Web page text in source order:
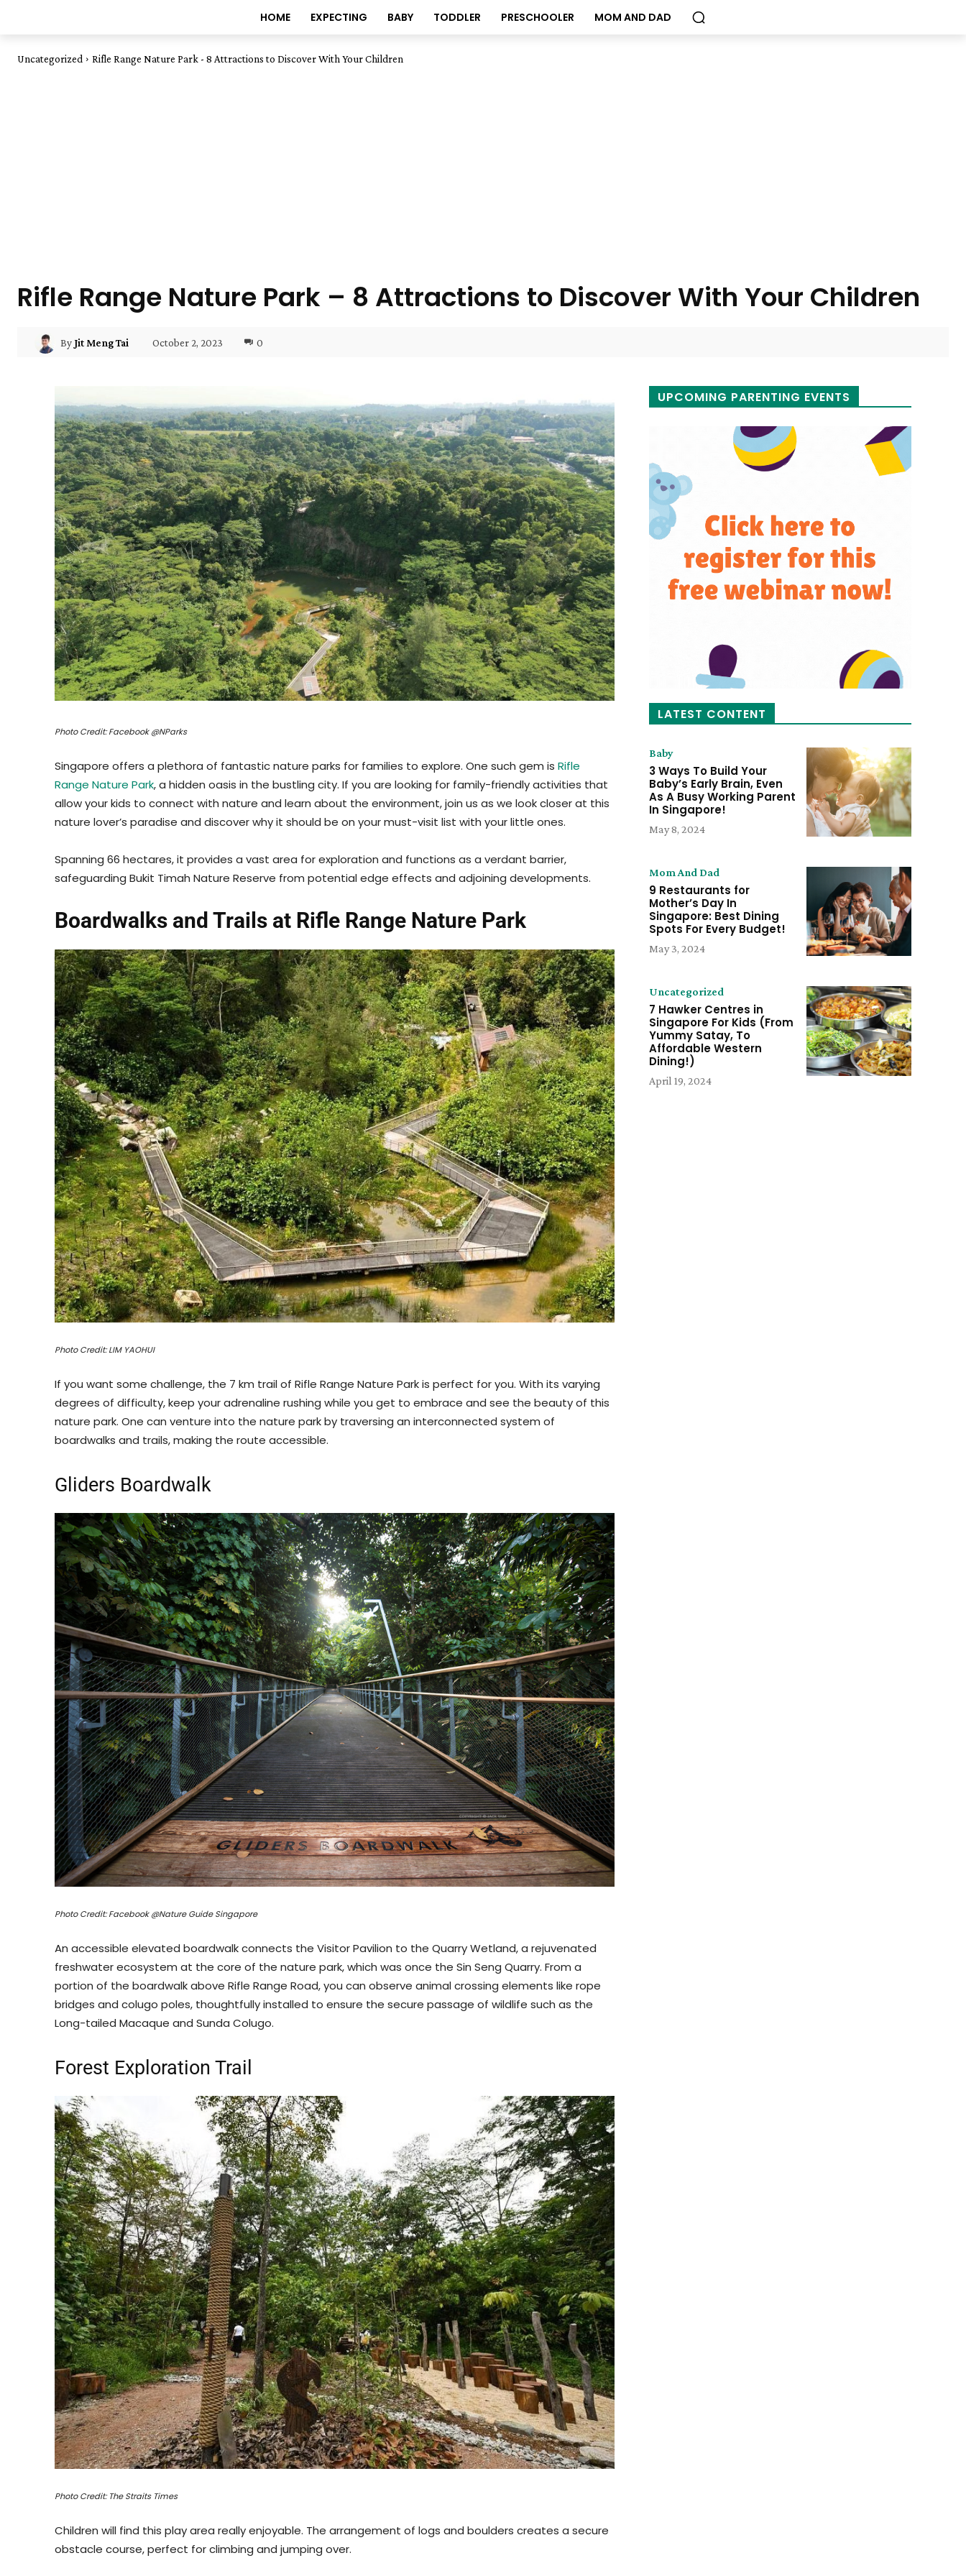
HOME EXPECTING BABY TODDLER PRESCHOOLER MOM AND DAD
Uncategorized Rifle Range Nature Park - 8 Attractions to Discover With Your Children
Rifle Range Nature Park – 8 Attractions to Discover With Your Children
ByJit Meng Tai October 2, 2023 0
Photo Credit: Facebook @NParks
Singapore offers a plethora of fantastic nature parks for families to explore. One such gem is Rifle
Range Nature Park, a hidden oasis in the bustling city. If you are looking for family-friendly activities that
allow your kids to connect with nature and learn about the environment, join us as we look closer at this
nature lover’s paradise and discover why it should be on your must-visit list with your little ones.
Spanning 66 hectares, it provides a vast area for exploration and functions as a verdant barrier,
safeguarding Bukit Timah Nature Reserve from potential edge effects and adjoining developments.
Boardwalks and Trails at Rifle Range Nature Park
Photo Credit: LIM YAOHUI
If you want some challenge, the 7 km trail of Rifle Range Nature Park is perfect for you. With its varying
degrees of difficulty, keep your adrenaline rushing while you get to embrace and see the beauty of this
nature park. One can venture into the nature park by traversing an interconnected system of
boardwalks and trails, making the route accessible.
Gliders Boardwalk
Photo Credit: Facebook @Nature Guide Singapore
An accessible elevated boardwalk connects the Visitor Pavilion to the Quarry Wetland, a rejuvenated
freshwater ecosystem at the core of the nature park, which was once the Sin Seng Quarry. From a
portion of the boardwalk above Rifle Range Road, you can observe animal crossing elements like rope
bridges and colugo poles, thoughtfully installed to ensure the secure passage of wildlife such as the
Long-tailed Macaque and Sunda Colugo.
Forest Exploration Trail
Photo Credit: The Straits Times
Children will find this play area really enjoyable. The arrangement of logs and boulders creates a secure
obstacle course, perfect for climbing and jumping over.
UPCOMING PARENTING EVENTS
LATEST CONTENT
Baby
3 Ways To Build Your
Baby’s Early Brain, Even
As A Busy Working Parent
In Singapore!
May 8, 2024
Mom And Dad
9 Restaurants for
Mother’s Day In
Singapore: Best Dining
Spots For Every Budget!
May 3, 2024
Uncategorized
7 Hawker Centres in
Singapore For Kids (From
Yummy Satay, To
Affordable Western
Dining!)
April 19, 2024